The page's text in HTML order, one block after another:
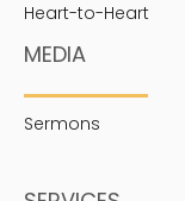
Heart-to-Heart
MEDIA
Sermons